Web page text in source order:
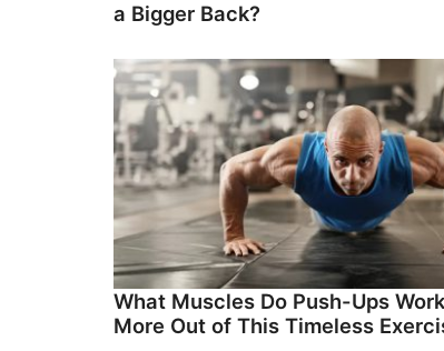
a Bigger Back?
What Muscles Do Push-Ups
More Out of This Timeless